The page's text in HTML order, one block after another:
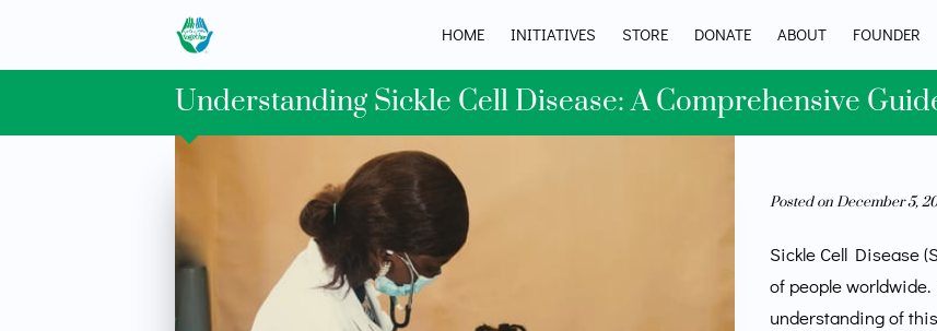
HOME INITIATIVES STORE DONATE ABOUT FOUNDER
Understanding Sickle Cell Disease: A Comprehensive
Posted on December 5,
Sickle Cell Disease
of people
understanding of